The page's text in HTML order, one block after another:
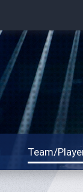
Team/